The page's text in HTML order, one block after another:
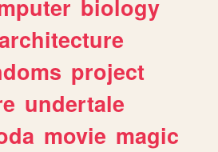
biology
project
undertale
movie magic